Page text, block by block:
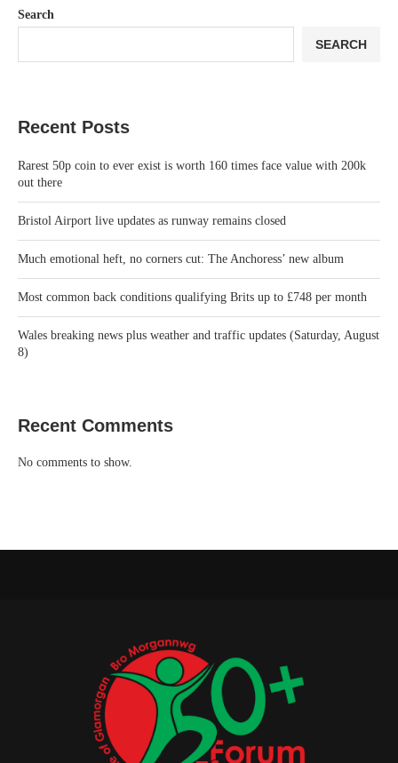
Search
SEARCH
Recent Posts
Rarest 50p coin to ever exist is worth 160 times face value with 200k
out there
Bristol Airport live updates as runway remains closed
Much emotional heft, no corners cut: The Anchoress’ new album
Most common back conditions qualifying Brits up to £748 per month
Wales breaking news plus weather and traffic updates (Saturday, August
8)
Recent Comments
No comments to show.